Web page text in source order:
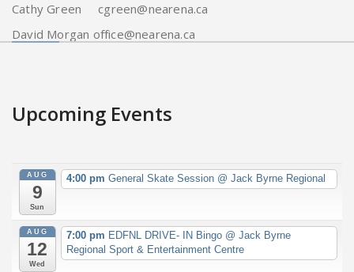
Cathy Green cgreen@nearena.ca
David Morgan office@nearena.ca
Upcoming Events
AUG
9
Sun
4:00 pm General Skate Session @ Jack Byrne Regional
AUG
12
Wed
7:00 pm EDFNL DRIVE- IN Bingo @ Jack Byrne
Regional Sport & Entertainment Centre